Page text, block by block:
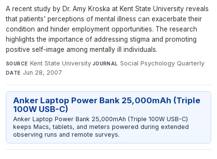
A recent study by Dr. Amy Kroska at Kent State University reveals
that patients' perceptions of mental illness can exacerbate their
condition and hinder employment opportunities. The research
highlights the importance of addressing stigma and promoting
positive self-image among mentally ill individuals.
SOURCE Kent State University·JOURNAL Social Psychology Quarterly·
DATE Jun 28, 2007
Anker Laptop Power Bank 25,000mAh (Triple
100W USB-C)
Anker Laptop Power Bank 25,000mAh (Triple 100W USB-C)
keeps Macs, tablets, and meters powered during extended
observing runs and remote surveys.